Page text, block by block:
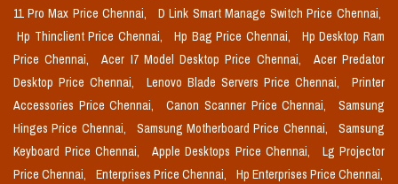
11 Pro Max Price Chennai,
D Link Smart Manage Switch Price Chennai,
Hp Thinclient Price Chennai,
Hp Bag Price Chennai,
Hp Desktop Ram
Price Chennai,
Acer I7 Model Desktop Price Chennai,
Acer Predator
Desktop Price Chennai,
Lenovo Blade Servers Price Chennai,
Printer
Accessories Price Chennai,
Canon Scanner Price Chennai,
Samsung
Hinges Price Chennai,
Samsung Motherboard Price Chennai,
Samsung
Keyboard Price Chennai,
Apple Desktops Price Chennai,
Lg Projector
Price Chennai,
Enterprises Price Chennai,
Hp Enterprises Price Chennai,